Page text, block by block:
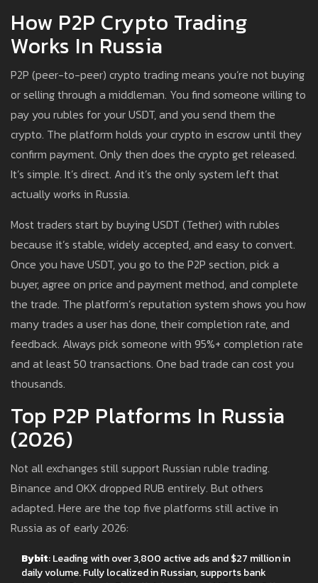
How P2P Crypto Trading
Works In Russia
P2P (peer-to-peer) crypto trading means you’re not buying
or selling through a middleman. You find someone willing to
pay you rubles for your USDT, and you send them the
crypto. The platform holds your crypto in escrow until they
confirm payment. Only then does the crypto get released.
It’s simple. It’s direct. And it’s the only system left that
actually works in Russia.
Most traders start by buying USDT (Tether) with rubles
because it’s stable, widely accepted, and easy to convert.
Once you have USDT, you go to the P2P section, pick a
buyer, agree on price and payment method, and complete
the trade. The platform’s reputation system shows you how
many trades a user has done, their completion rate, and
feedback. Always pick someone with 95%+ completion rate
and at least 50 transactions. One bad trade can cost you
thousands.
Top P2P Platforms In Russia
(2026)
Not all exchanges still support Russian ruble trading.
Binance and OKX dropped RUB entirely. But others
adapted. Here are the top five platforms still active in
Russia as of early 2026:
Bybit: Leading with over 3,800 active ads and $27 million in
daily volume. Fully localized in Russian, supports bank